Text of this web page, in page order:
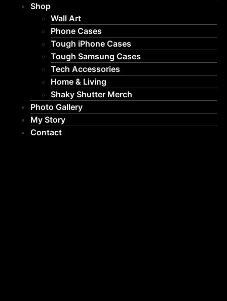
Shop
Wall Art
Phone Cases
Tough iPhone Cases
Tough Samsung Cases
Tech Accessories
Home & Living
Shaky Shutter Merch
Photo Gallery
My Story
Contact